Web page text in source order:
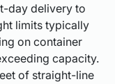
day delivery to
limits typically
on container
capacity.
of straight-line